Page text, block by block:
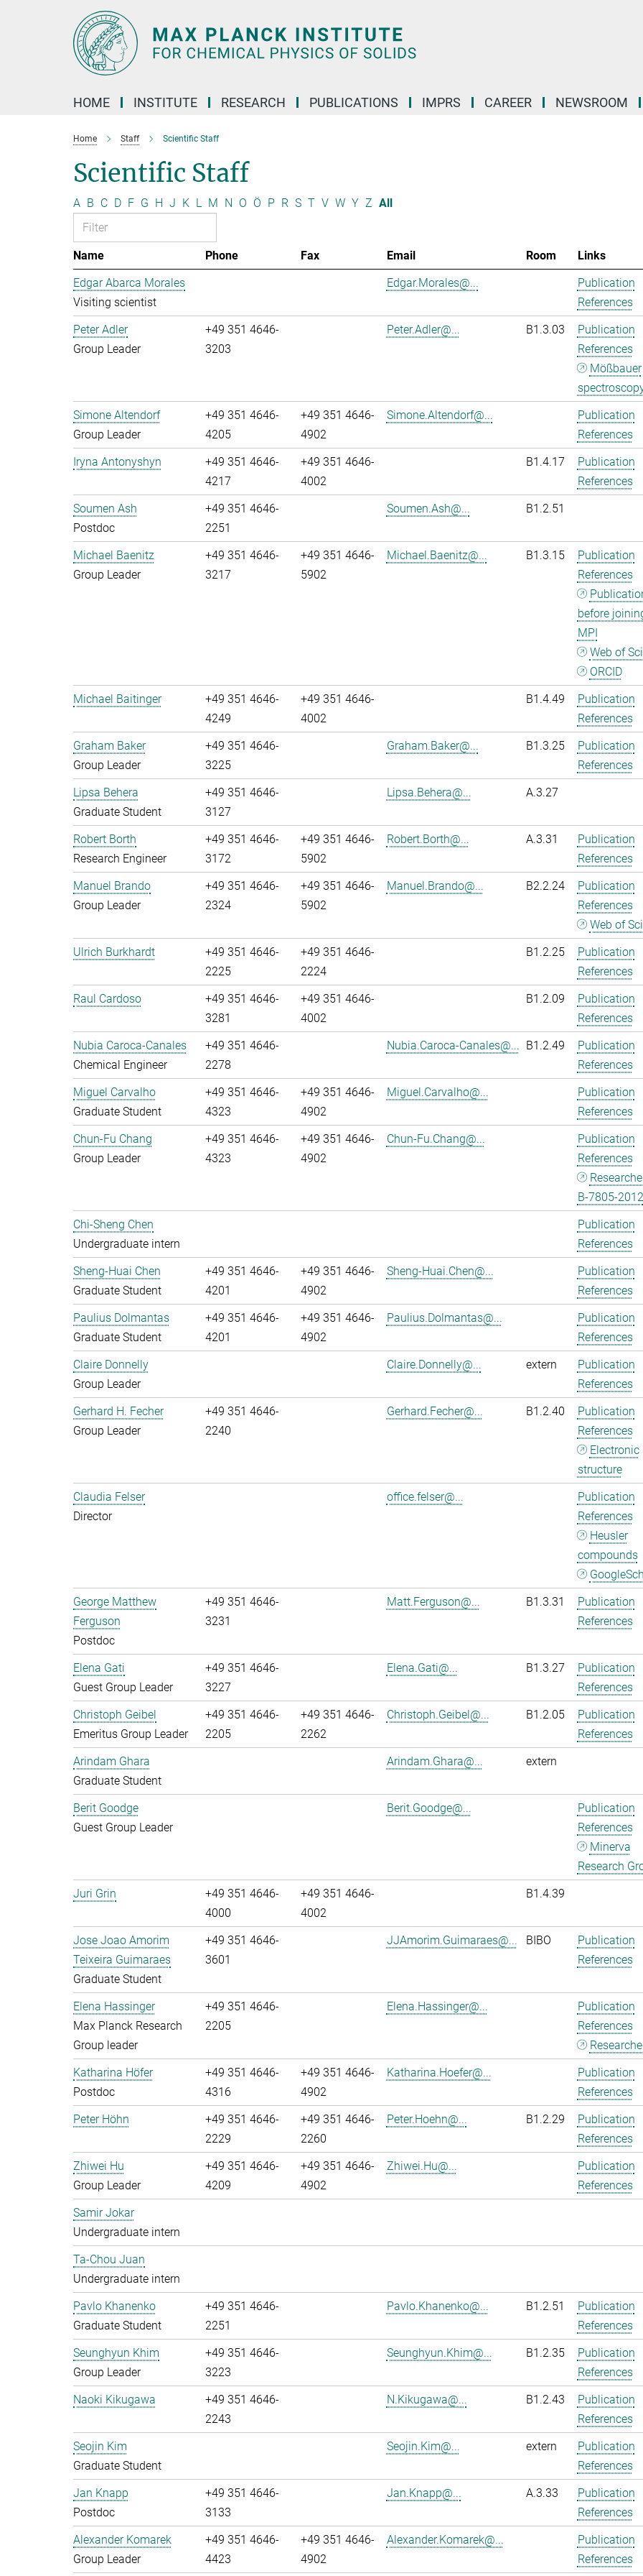
HOME INSTITUTE RESEARCH PUBLICATIONS IMPRS CAREER NEWSROOM
Home Staff Scientific Staff
Scientific Staff
A B C D F G H J K L M N O Ö P R S T V W Y Z All
Name Phone Fax Email Room
Links
Edgar Abarca Morales
Visiting scientist
Edgar.Morales@...
Publication
References
Peter Adler
Group Leader
+49 351 4646-
3203
Peter.Adler@... B1.3.03
Publication
References
Mößbauer
Simone Altendorf
Group Leader
+49 351 4646-
4205
+49 351 4646-
4902
Simone.Altendorf@...
Publication
References
Iryna Antonyshyn
+49 351 4646-
4217
+49 351 4646-
4002
B1.4.17
Publication
References
Soumen Ash
Postdoc
+49 351 4646-
2251
Soumen.Ash@... B1.2.51
Michael Baenitz
Group Leader
+49 351 4646-
3217
+49 351 4646-
5902
Michael.Baenitz@... B1.3.15
Publication
References
before
MPI
Web of
ORCID
Michael Baitinger
+49 351 4646-
4249
+49 351 4646-
4002
B1.4.49
Publication
References
Graham Baker
Group Leader
+49 351 4646-
3225
Graham.Baker@... B1.3.25
Publication
References
Lipsa Behera
Graduate Student
+49 351 4646-
3127
Lipsa.Behera@... A.3.27
Robert Borth
Research Engineer
+49 351 4646-
3172
+49 351 4646-
5902
Robert.Borth@... A.3.31
Publication
References
Manuel Brando
Group Leader
+49 351 4646-
2324
+49 351 4646-
5902
Manuel.Brando@... B2.2.24
Publication
References
Web of
Ulrich Burkhardt
+49 351 4646-
2225
+49 351 4646-
2224
B1.2.25
Publication
References
Raul Cardoso
+49 351 4646-
3281
+49 351 4646-
4002
B1.2.09
Publication
References
Nubia Caroca-Canales
Chemical Engineer
+49 351 4646-
2278
Nubia.Caroca-Canales@... B1.2.49
Publication
References
Miguel Carvalho
Graduate Student
+49 351 4646-
4323
+49 351 4646-
4902
Miguel.Carvalho@...
Publication
References
Chun-Fu Chang
Group Leader
+49 351 4646-
4323
+49 351 4646-
4902
Chun-Fu.Chang@...
Publication
References
B-7805-2012
Chi-Sheng Chen
Undergraduate intern
Publication
References
Sheng-Huai Chen
Graduate Student
+49 351 4646-
4201
+49 351 4646-
4902
Sheng-Huai.Chen@...
Publication
References
Paulius Dolmantas
Graduate Student
+49 351 4646-
4201
+49 351 4646-
4902
Paulius.Dolmantas@...
Publication
References
Claire Donnelly
Group Leader
Claire.Donnelly@... extern
Publication
References
Gerhard H. Fecher
Group Leader
+49 351 4646-
2240
Gerhard.Fecher@... B1.2.40
Publication
References
Electronic
structure
Claudia Felser
Director
office.felser@...
Publication
References
Heusler
compounds
George Matthew
Ferguson
Postdoc
+49 351 4646-
3231
Matt.Ferguson@... B1.3.31
Publication
References
Elena Gati
Guest Group Leader
+49 351 4646-
3227
Elena.Gati@... B1.3.27
Publication
References
Christoph Geibel
Emeritus Group Leader
+49 351 4646-
2205
+49 351 4646-
2262
Christoph.Geibel@... B1.2.05
Publication
References
Arindam Ghara
Graduate Student
Arindam.Ghara@... extern
Berit Goodge
Guest Group Leader
Berit.Goodge@...
Publication
References
Minerva
Research
Juri Grin
+49 351 4646-
4000
+49 351 4646-
4002
B1.4.39
Jose Joao Amorim
Teixeira Guimaraes
Graduate Student
+49 351 4646-
3601
JJAmorim.Guimaraes@... BIBO
Publication
References
Elena Hassinger
Max Planck Research
Group leader
+49 351 4646-
2205
Elena.Hassinger@...
Publication
References
Katharina Höfer
Postdoc
+49 351 4646-
4316
+49 351 4646-
4902
Katharina.Hoefer@...
Publication
References
Peter Höhn
+49 351 4646-
2229
+49 351 4646-
2260
Peter.Hoehn@... B1.2.29
Publication
References
Zhiwei Hu
Group Leader
+49 351 4646-
4209
+49 351 4646-
4902
Zhiwei.Hu@...
Publication
References
Samir Jokar
Undergraduate intern
Ta-Chou Juan
Undergraduate intern
Pavlo Khanenko
Graduate Student
+49 351 4646-
2251
Pavlo.Khanenko@... B1.2.51
Publication
References
Seunghyun Khim
Group Leader
+49 351 4646-
3223
Seunghyun.Khim@... B1.2.35
Publication
References
Naoki Kikugawa
+49 351 4646-
2243
N.Kikugawa@... B1.2.43
Publication
References
Seojin Kim
Graduate Student
Seojin.Kim@... extern
Publication
References
Jan Knapp
Postdoc
+49 351 4646-
3133
Jan.Knapp@... A.3.33
Publication
References
Alexander Komarek
Group Leader
+49 351 4646-
4423
+49 351 4646-
4902
Alexander.Komarek@...
Publication
References